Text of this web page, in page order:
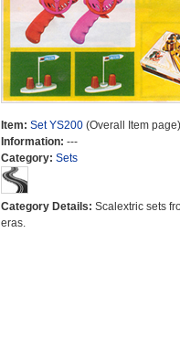
Item: Set YS200(Overall Item page)
Information: ---
Category: Sets
Category Details: Scalextric sets
eras.